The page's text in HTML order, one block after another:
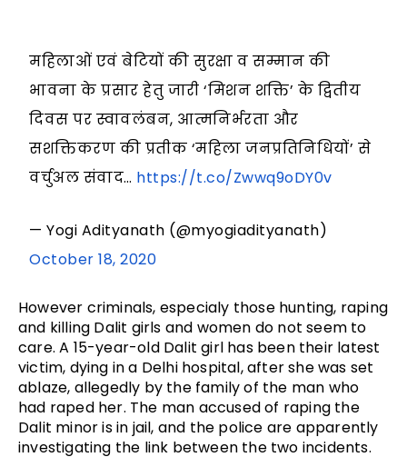
महिलाओं एवं बेटियों की सुरक्षा व सम्मान की
भावना के प्रसार हेतु जारी ‘मिशन शक्ति’ के द्वितीय
दिवस पर स्वावलंबन, आत्मनिर्भरता और
सशक्तिकरण की प्रतीक ‘महिला जनप्रतिनिधियों’ से
वर्चुअल संवाद… https://t.co/Zwwq9oDY0v
— Yogi Adityanath (@myogiadityanath)
October 18, 2020
However criminals, especialy those hunting, raping
and killing Dalit girls and women do not seem to
care. A 15-year-old Dalit girl has been their latest
victim, dying in a Delhi hospital, after she was set
ablaze, allegedly by the family of the man who
had raped her. The man accused of raping the
Dalit minor is in jail, and the police are apparently
investigating the link between the two incidents.